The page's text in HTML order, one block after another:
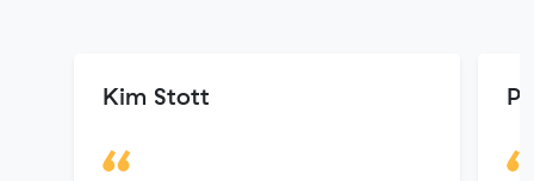
Kim Stott